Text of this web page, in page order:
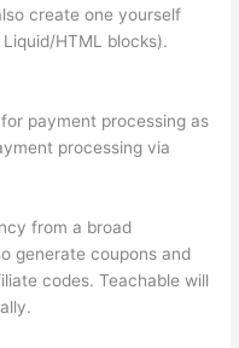
create one yourself
HTML blocks).
payment processing as
processing via
from a broad
generate coupons and
codes. Teachable will